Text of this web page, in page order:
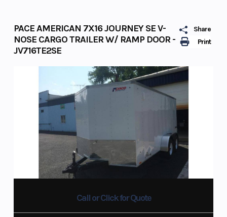
Print
Share
PACE AMERICAN 7X16 JOURNEY SE V-
NOSE CARGO TRAILER W/ RAMP DOOR -
JV716TE2SE
Call or Click for Quote